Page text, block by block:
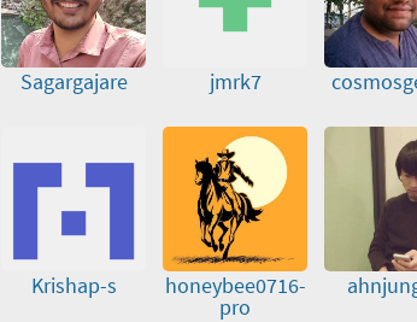
Sagargajare jmrk7
Krishap-s honeybee0716-
pro